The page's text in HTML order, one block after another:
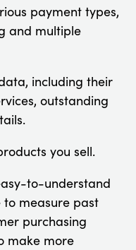
payment types,
and multiple
including their
outstanding
you sell.
to-understand
measure past
purchasing
make more